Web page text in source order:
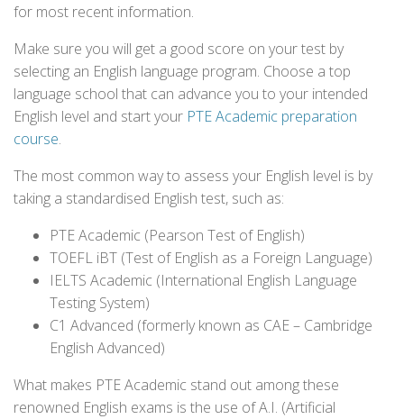
for most recent information.
Make sure you will get a good score on your test by
selecting an English language program. Choose a top
language school that can advance you to your intended
English level and start your PTE Academic preparation
course.
The most common way to assess your English level is by
taking a standardised English test, such as:
PTE Academic (Pearson Test of English)
TOEFL iBT (Test of English as a Foreign Language)
IELTS Academic (International English Language
Testing System)
C1 Advanced (formerly known as CAE – Cambridge
English Advanced)
What makes PTE Academic stand out among these
renowned English exams is the use of A.I. (Artificial